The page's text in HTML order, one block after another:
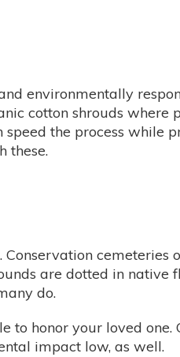
environmentally
cotton shrouds where
the process while
these.
cemeteries
are dotted in native
do.
to honor your loved one.
impact low, as well.